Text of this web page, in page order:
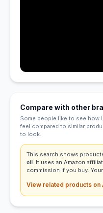
Compare with other
Some people like to see how
feel compared to similar
to look.
This search shows
oil. It uses an Amazon
commission if you buy.
View related products on